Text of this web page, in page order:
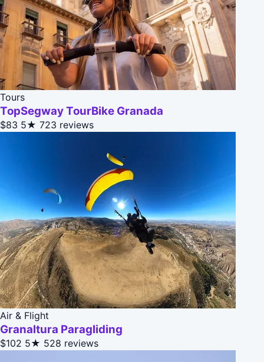
Tours
TopSegway TourBike Granada
$83 5★ 723 reviews
Air & Flight
Granaltura Paragliding
$102 5★ 528 reviews